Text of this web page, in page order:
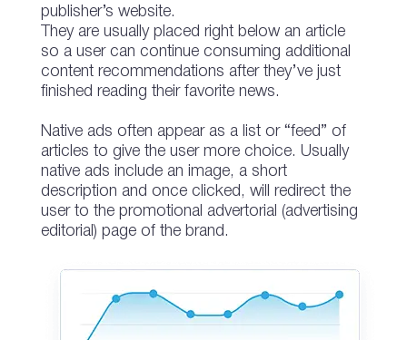
publisher’s website.
They are usually placed right below an article
so a user can continue consuming additional
content recommendations after they’ve just
finished reading their favorite news.
Native ads often appear as a list or “feed” of
articles to give the user more choice. Usually
native ads include an image, a short
description and once clicked, will redirect the
user to the promotional advertorial (advertising
editorial) page of the brand.